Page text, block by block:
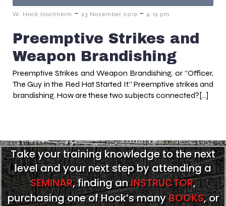
W. Hock Hochheim - 23 November 2019 - 4:19 pm
Preemptive Strikes and
Weapon Brandishing
Preemptive Strikes and Weapon Brandishing, or “Officer,
The Guy in the Red Hat Started It.” Preemptive strikes and
brandishing. How are these two subjects connected?[…]
Take your training knowledge to the next
level and your next step by attending a
SEMINAR, finding anINSTRUCTOR,
purchasing one of Hock’s manyBOOKS, or